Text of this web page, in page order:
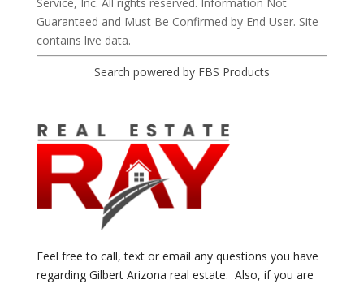
Guaranteed and Must Be Confirmed by End User. Site
contains live data.
Search powered by FBS Products
Feel free to call, text or email any questions you have
regarding Gilbert Arizona real estate. Also, if you are